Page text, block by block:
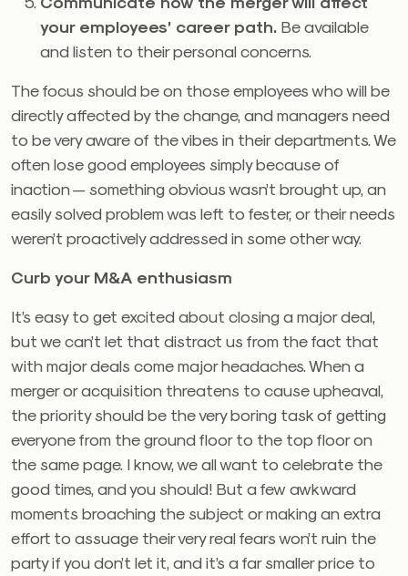
your employees’ career path. Be available
and listen to their personal concerns.
The focus should be on those employees who will be
directly affected by the change, and managers need
to be very aware of the vibes in their departments. We
often lose good employees simply because of
inaction — something obvious wasn’t brought up, an
easily solved problem was left to fester, or their needs
weren’t proactively addressed in some other way.
Curb your M&A enthusiasm
It’s easy to get excited about closing a major deal,
but we can’t let that distract us from the fact that
with major deals come major headaches. When a
merger or acquisition threatens to cause upheaval,
the priority should be the very boring task of getting
everyone from the ground floor to the top floor on
the same page. I know, we all want to celebrate the
good times, and you should! But a few awkward
moments broaching the subject or making an extra
effort to assuage their very real fears won’t ruin the
party if you don’t let it, and it’s a far smaller price to